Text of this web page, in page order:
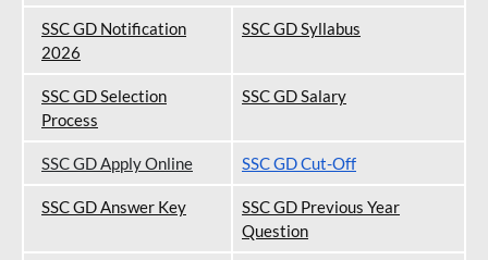
SSC GD Notification
2026
SSC GD Syllabus
SSC GD Selection
Process
SSC GD Salary
SSC GD Apply Online SSC GD Cut-Off
SSC GD Answer Key
SSC GD Previous Year
Question